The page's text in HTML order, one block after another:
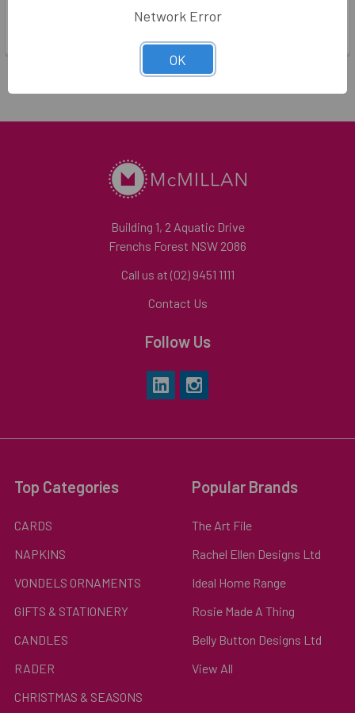
Dandelion Stationery
Building 1, 2 Aquatic Drive
Frenchs Forest NSW 2086
Call us at (02) 9451 1111
Contact Us
Follow Us
Top Categories
CARDS
NAPKINS
VONDELS ORNAMENTS
GIFTS & STATIONERY
CANDLES
RADER
CHRISTMAS & SEASONS
Popular Brands
The Art File
Rachel Ellen Designs Ltd
Ideal Home Range
Rosie Made A Thing
Belly Button Designs Ltd
View All
Network Error
OK